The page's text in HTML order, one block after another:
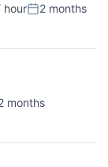
hourPosted:
2 months
months